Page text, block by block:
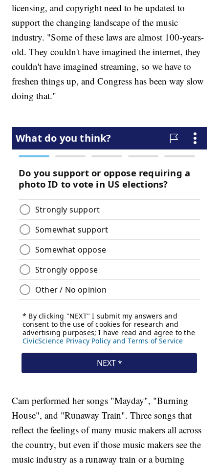
licensing, and copyright need to be updated to
support the changing landscape of the music
industry. "Some of these laws are almost 100-years-
old. They couldn't have imagined the internet, they
couldn't have imagined streaming, so we have to
freshen things up, and Congress has been way slow
doing that."
Cam performed her songs "Mayday", "Burning
House", and "Runaway Train". Three songs that
reflect the feelings of many music makers all across
the country, but even if those music makers see the
music industry as a runaway train or a burning